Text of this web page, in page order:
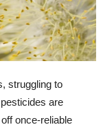
struggling to
are
once-reliable